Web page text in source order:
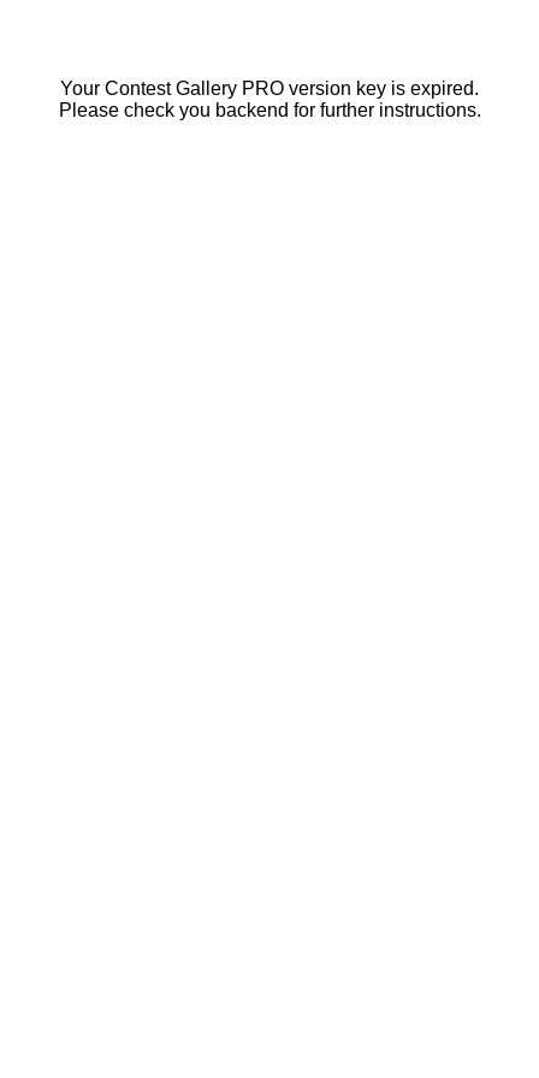
Your Contest Gallery PRO version key is expired.
Please check you backend for further instructions.